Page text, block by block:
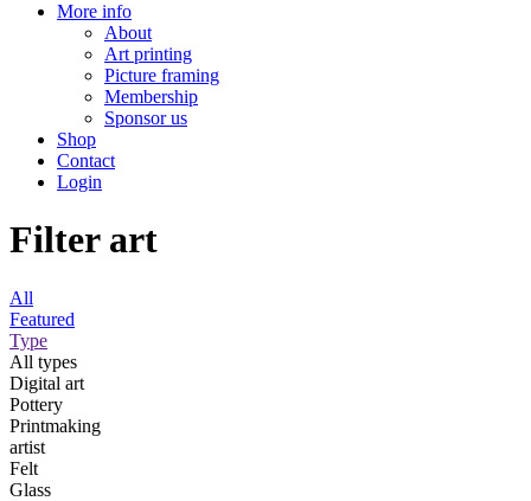
More info
About
Art printing
Picture framing
Membership
Sponsor us
Shop
Contact
Login
Filter art
All
Featured
Type
All types
Digital art
Pottery
Printmaking
artist
Felt
Glass